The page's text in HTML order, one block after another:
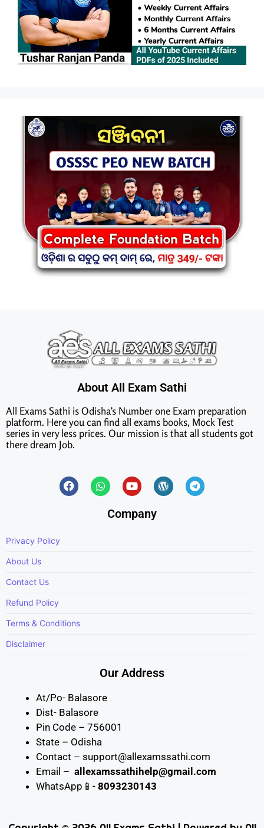
About All Exam Sathi
All Exams Sathi is Odisha’s Number one Exam preparation
platform. Here you can find all exams books, Mock Test
series in very less prices. Our mission is that all students got
there dream Job.
Company
Privacy Policy
About Us
Contact Us
Refund Policy
Terms & Conditions
Disclaimer
Our Address
At/Po- Balasore
Dist- Balasore
Pin Code – 756001
State – Odisha
Contact – support@allexamssathi.com
Email – allexamssathihelp@gmail.com
WhatsApp📱- 8093230143